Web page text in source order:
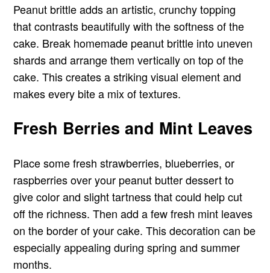
Peanut brittle adds an artistic, crunchy topping
that contrasts beautifully with the softness of the
cake. Break homemade peanut brittle into uneven
shards and arrange them vertically on top of the
cake. This creates a striking visual element and
makes every bite a mix of textures.
Fresh Berries and Mint Leaves
Place some fresh strawberries, blueberries, or
raspberries over your peanut butter dessert to
give color and slight tartness that could help cut
off the richness. Then add a few fresh mint leaves
on the border of your cake. This decoration can be
especially appealing during spring and summer
months.